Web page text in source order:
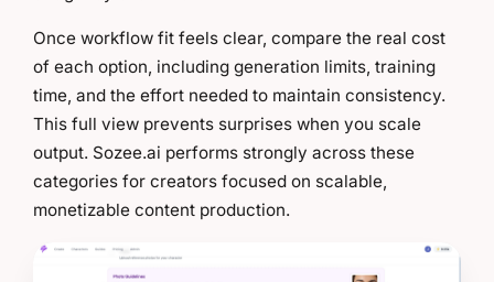
Once workflow fit feels clear, compare the real cost
of each option, including generation limits, training
time, and the effort needed to maintain consistency.
This full view prevents surprises when you scale
output. Sozee.ai performs strongly across these
categories for creators focused on scalable,
monetizable content production.